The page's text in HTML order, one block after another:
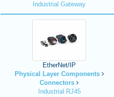
Industrial Gateway
EtherNet/IP
Physical Layer Components
Connectors
Industrial RJ45